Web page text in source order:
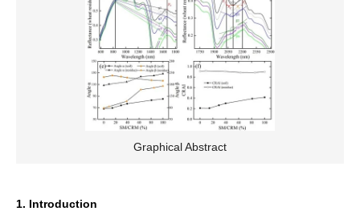
Graphical Abstract
1. Introduction